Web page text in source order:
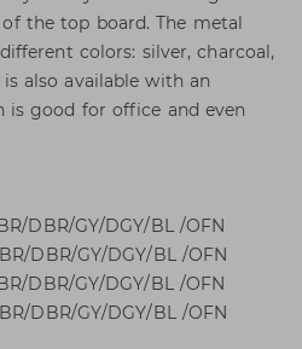
the top board. The metal
colors: silver, charcoal,
also available with an
is good for office and even
DBR/GY/DGY/BL /OFN
DBR/GY/DGY/BL /OFN
DBR/GY/DGY/BL /OFN
DBR/GY/DGY/BL /OFN